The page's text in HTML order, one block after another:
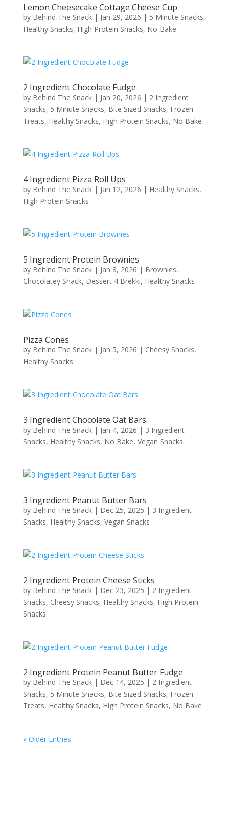
Lemon Cheesecake Cottage Cheese Cup
by Behind The Snack| Jan 29, 2026 | 5 Minute Snacks,
Healthy Snacks, High Protein Snacks, No Bake
2 Ingredient Chocolate Fudge
by Behind The Snack| Jan 20, 2026 | 2 Ingredient
Snacks, 5 Minute Snacks, Bite Sized Snacks, Frozen
Treats, Healthy Snacks, High Protein Snacks, No Bake
4 Ingredient Pizza Roll Ups
by Behind The Snack| Jan 12, 2026 | Healthy Snacks,
High Protein Snacks
5 Ingredient Protein Brownies
by Behind The Snack| Jan 8, 2026 | Brownies,
Chocolatey Snack, Dessert 4 Brekki, Healthy Snacks
Pizza Cones
by Behind The Snack| Jan 5, 2026 | Cheesy Snacks,
Healthy Snacks
3 Ingredient Chocolate Oat Bars
by Behind The Snack| Jan 4, 2026 | 3 Ingredient
Snacks, Healthy Snacks, No Bake, Vegan Snacks
3 Ingredient Peanut Butter Bars
by Behind The Snack| Dec 25, 2025 | 3 Ingredient
Snacks, Healthy Snacks, Vegan Snacks
2 Ingredient Protein Cheese Sticks
by Behind The Snack| Dec 23, 2025 | 2 Ingredient
Snacks, Cheesy Snacks, Healthy Snacks, High Protein
Snacks
2 Ingredient Protein Peanut Butter Fudge
by Behind The Snack| Dec 14, 2025 | 2 Ingredient
Snacks, 5 Minute Snacks, Bite Sized Snacks, Frozen
Treats, Healthy Snacks, High Protein Snacks, No Bake
« Older Entries